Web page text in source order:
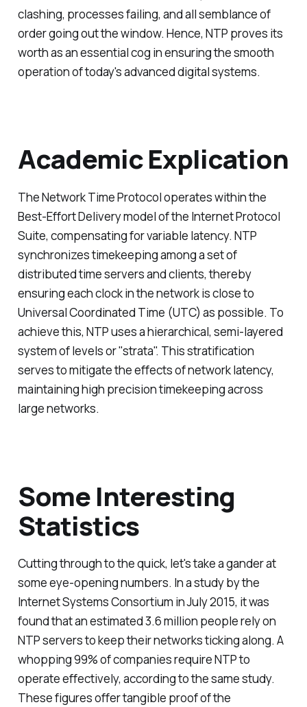
clashing, processes failing, and all semblance of
order going out the window. Hence, NTP proves its
worth as an essential cog in ensuring the smooth
operation of today's advanced digital systems.
Academic Explication
The Network Time Protocol operates within the
Best-Effort Delivery model of the Internet Protocol
Suite, compensating for variable latency. NTP
synchronizes timekeeping among a set of
distributed time servers and clients, thereby
ensuring each clock in the network is close to
Universal Coordinated Time (UTC) as possible. To
achieve this, NTP uses a hierarchical, semi-layered
system of levels or "strata". This stratification
serves to mitigate the effects of network latency,
maintaining high precision timekeeping across
large networks.
Some Interesting
Statistics
Cutting through to the quick, let's take a gander at
some eye-opening numbers. In a study by the
Internet Systems Consortium in July 2015, it was
found that an estimated 3.6 million people rely on
NTP servers to keep their networks ticking along. A
whopping 99% of companies require NTP to
operate effectively, according to the same study.
These figures offer tangible proof of the